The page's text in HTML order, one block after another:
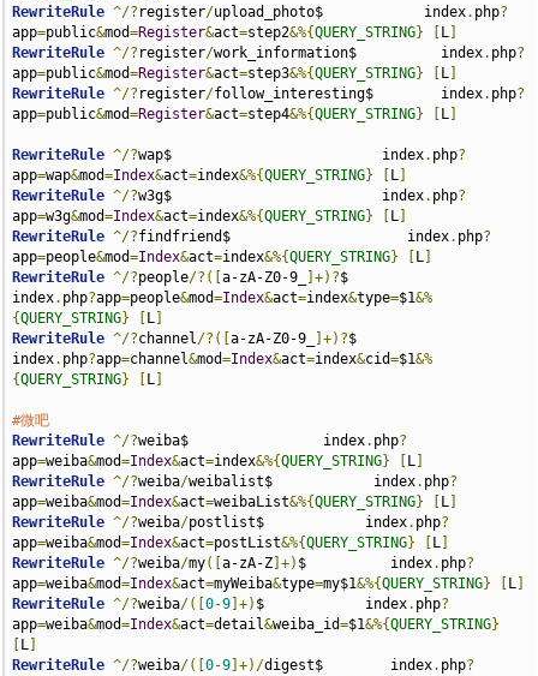
RewriteRule ^/? register/upload_photo$            index. php?
app=public&mod=Register&act=step2&%{QUERY_STRING} L
RewriteRule ^/? register/work_information$          index. php?
app=public&mod=Register&act=step3&%{QUERY_STRING} L
RewriteRule ^/? register/follow_interesting$        index. php?
app=public&mod=Register&act=step4&%{QUERY_STRING} L
RewriteRule ^/?wap$                         index. php?
app=wap&mod=Index&act=index&%{QUERY_STRING} L
RewriteRule ^/?w3g$                         index. php?
app=w3g&mod=Index&act=index&%{QUERY_STRING} L
RewriteRule ^/?findfriend$                     index. php?
app=people&mod=Index&act=index&%{QUERY_STRING} L
RewriteRule ^/?people/?([a-zA-Z0-9_ ]+)?$
index. php?app=people&mod=Index&act=index&type=$1&%
{QUERY_STRING} L
RewriteRule ^/?channel/?([a-zA-Z0-9_ ]+)?$
index. php?app=channel&mod=Index&act=index&cid=$1&%
{QUERY_STRING} L
#微吧
RewriteRule ^/?weiba$                index. php?
app=weiba&mod=Index&act=index&%{QUERY_STRING} L
RewriteRule ^/?weiba/weibalist$            index. php?
app=weiba&mod=Index&act=weibaList&%{QUERY_STRING} L
RewriteRule ^/?weiba/postlist$            index. php?
app=weiba&mod=Index&act=postList&%{QUERY_STRING} L
RewriteRule ^/?weiba/my([a-zA-Z ]+) $          index. php?
app=weiba&mod=Index&act=myWeiba&type=my$1&%{QUERY_STRING} L
RewriteRule ^/?weiba/([0-9 ]+) $            index. php?
app=weiba&mod=Index&act=detail&weiba_id=$1&%{QUERY_STRING}
L
RewriteRule ^/?weiba/([0-9 ]+)/digest$        index. php?